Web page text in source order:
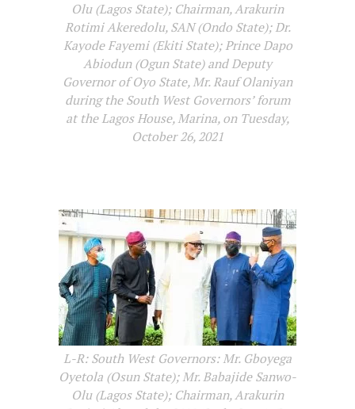
Olu (Lagos State); Chairman, Arakurin
Rotimi Akeredolu, SAN (Ondo State); Dr.
Kayode Fayemi (Ekiti State); Prince Dapo
Abiodun (Ogun State) and Deputy
Governor of Oyo State, Mr. Rauf Olaniyan
during the South West Governors’ forum
at the Lagos House, Marina, on Tuesday,
October 26, 2021
L-R: South West Governors: Mr. Gboyega
Oyetola (Osun State); Mr. Babajide Sanwo-
Olu (Lagos State); Chairman, Arakurin